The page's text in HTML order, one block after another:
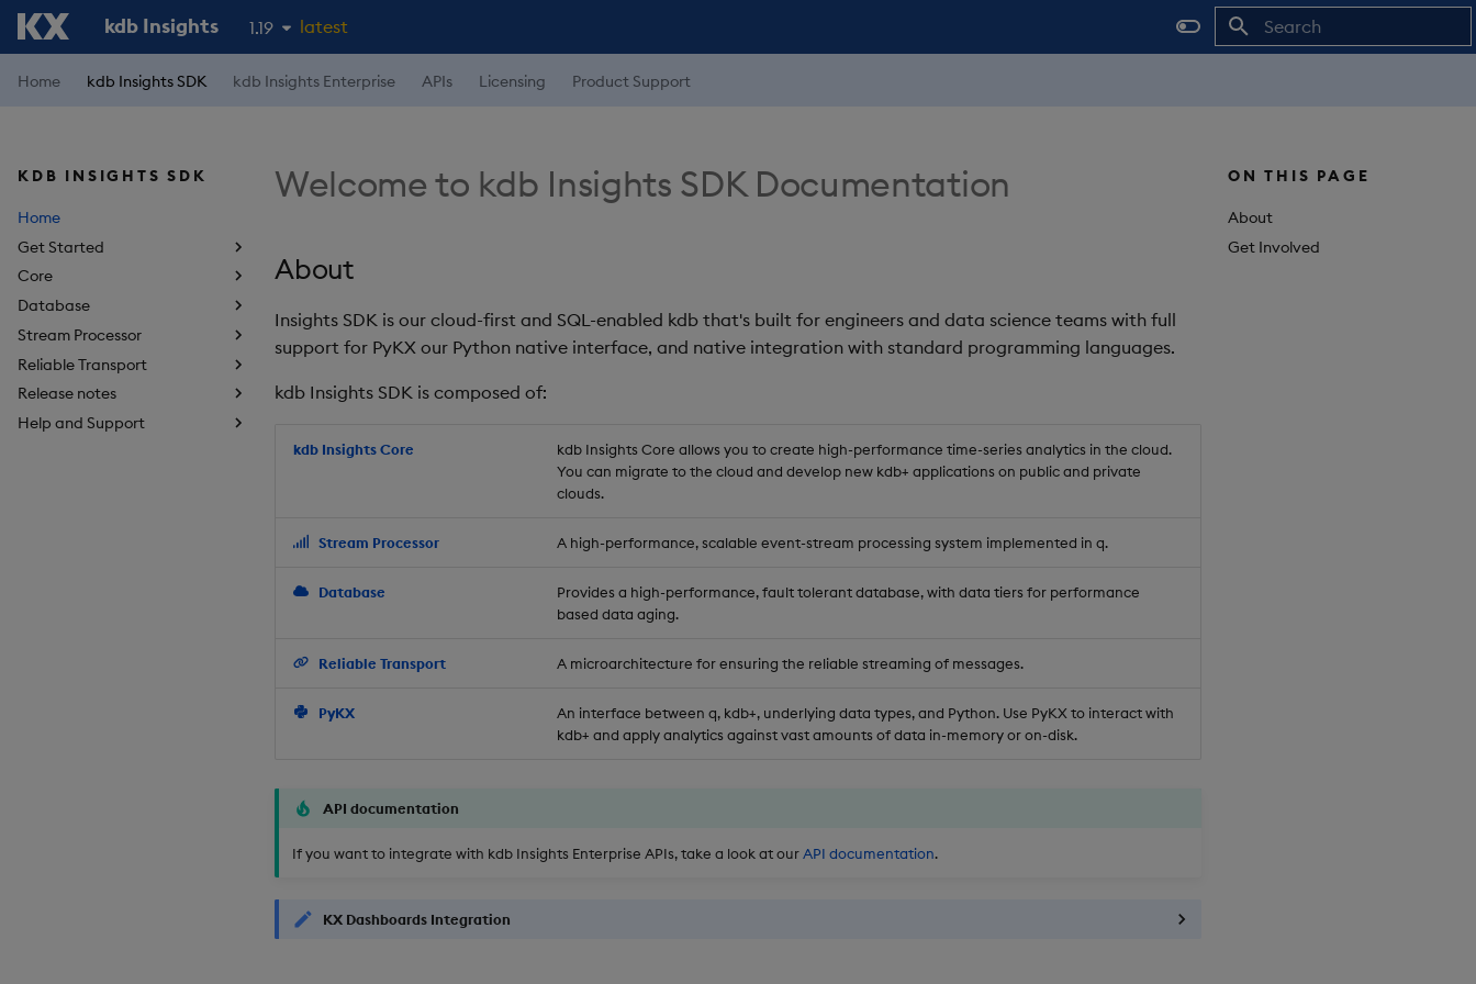
kdb Insights 1.19
1.18
latest
Home kdb Insights SDK kdb Insights Enterprise APIs Licensing Product Support
KDB INSIGHTS SDK
Home
Get Started
Core
Database
Stream Processor
Reliable Transport
Release notes
Help and Support
ON THIS PAGE
About
Get Involved
Welcome to kdb Insights SDK Documentation
About
Insights SDK is our cloud-first and SQL-enabled kdb that's built for engineers and data science teams with full
support for PyKX our Python native interface, and native integration with standard programming languages.
kdb Insights SDK is composed of:
kdb Insights Core
kdb Insights Core allows you to create high-performance time-series analytics in the cloud.
You can migrate to the cloud and develop new kdb+ applications on public and private
clouds.
Stream Processor A high-performance, scalable event-stream processing system implemented in q.
Database
Provides a high-performance, fault tolerant database, with data tiers for performance
based data aging.
Reliable Transport A microarchitecture for ensuring the reliable streaming of messages.
PyKX
An interface between q, kdb+, underlying data types, and Python. Use PyKX to interact with
kdb+ and apply analytics against vast amounts of data in-memory or on-disk.
API documentation
If you want to integrate with kdb Insights Enterprise APIs, take a look at ourAPI documentation.
KX Dashboards Integration